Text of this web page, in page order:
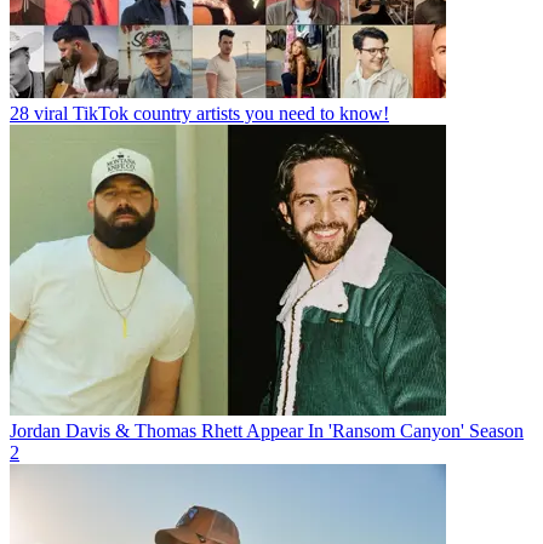
28 viral TikTok country artists you need to know!
Jordan Davis & Thomas Rhett Appear In 'Ransom Canyon' Season
2